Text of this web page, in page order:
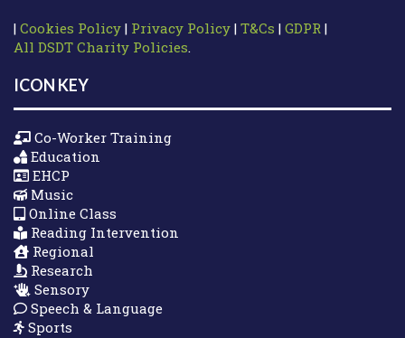
| Cookies Policy | Privacy Policy | T&Cs | GDPR |
All DSDT Charity Policies.
ICON KEY
Co-Worker Training
Education
EHCP
Music
Online Class
Reading Intervention
Regional
Research
Sensory
Speech & Language
Sports